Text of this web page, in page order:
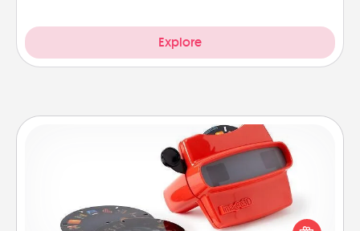
Explore
Custom Reel Viewer
Here's a gift that is sure to delight! Order a custom
Reel Viewer and watch the magic happen. Your